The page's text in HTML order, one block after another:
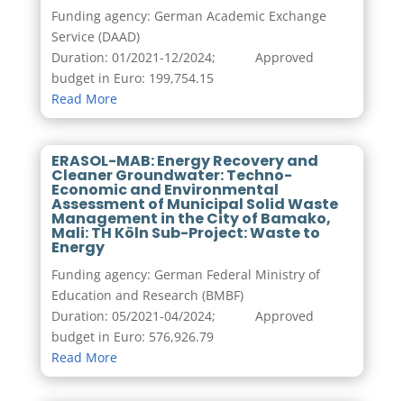
Funding agency: German Academic Exchange
Service (DAAD)
Duration: 01/2021-12/2024; Approved
budget in Euro: 199,754.15
Read More
ERASOL-MAB: Energy Recovery and
Cleaner Groundwater: Techno-
Economic and Environmental
Assessment of Municipal Solid Waste
Management in the City of Bamako,
Mali: TH Köln Sub-Project: Waste to
Energy
Funding agency: German Federal Ministry of
Education and Research (BMBF)
Duration: 05/2021-04/2024; Approved
budget in Euro: 576,926.79
Read More